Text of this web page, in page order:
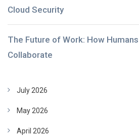
Cloud Security
The Future of Work: How
Collaborate
July 2026
May 2026
April 2026